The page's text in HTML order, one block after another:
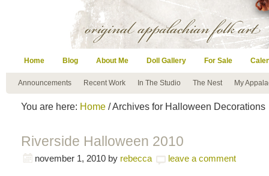
Home Blog About Me Doll Gallery For Sale
Announcements Recent Work In The Studio The Nest My
You are here: Home / Archives for Halloween Decorations
Riverside Halloween 2010
november 1, 2010 by rebecca leave a comment